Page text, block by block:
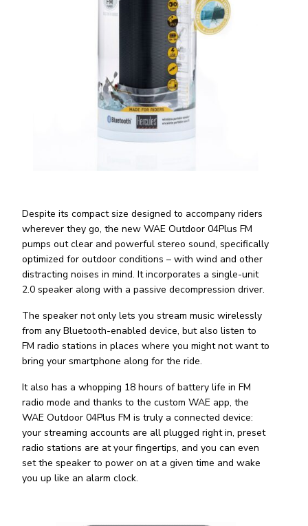
Despite its compact size designed to accompany riders
wherever they go, the new WAE Outdoor 04Plus FM
pumps out clear and powerful stereo sound, specifically
optimized for outdoor conditions – with wind and other
distracting noises in mind. It incorporates a single-unit
2.0 speaker along with a passive decompression driver.
The speaker not only lets you stream music wirelessly
from any Bluetooth-enabled device, but also listen to
FM radio stations in places where you might not want to
bring your smartphone along for the ride.
It also has a whopping 18 hours of battery life in FM
radio mode and thanks to the custom WAE app, the
WAE Outdoor 04Plus FM is truly a connected device:
your streaming accounts are all plugged right in, preset
radio stations are at your fingertips, and you can even
set the speaker to power on at a given time and wake
you up like an alarm clock.